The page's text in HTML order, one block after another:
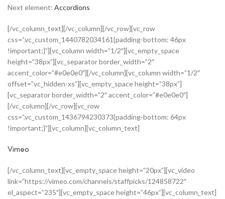
Next element: Accordions
[/vc_column_text][/vc_column][/vc_row][vc_row
css=”.vc_custom_1440782034161{padding-bottom: 46px
!important;}”][vc_column width=”1/2″][vc_empty_space
height=”38px”][vc_separator border_width=”2″
accent_color=”#e0e0e0″][/vc_column][vc_column width=”1/2″
offset=”vc_hidden-xs”][vc_empty_space height=”38px”]
[vc_separator border_width=”2″ accent_color=”#e0e0e0″]
[/vc_column][/vc_row][vc_row
css=”.vc_custom_1436794230373{padding-bottom: 64px
!important;}”][vc_column][vc_column_text]
Vimeo
[/vc_column_text][vc_empty_space height=”20px”][vc_video
link=”https://vimeo.com/channels/staffpicks/124858722″
el_aspect=”235″][vc_empty_space height=”46px”][vc_column_text]